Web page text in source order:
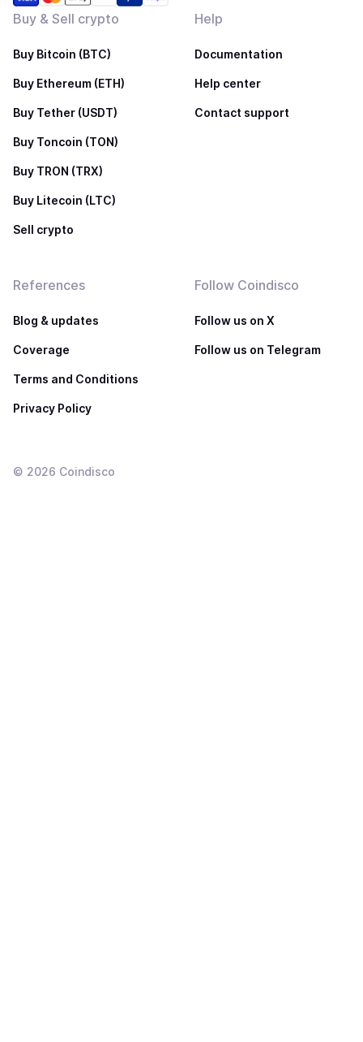
Buy & Sell crypto
Buy Bitcoin (BTC)
Buy Ethereum (ETH)
Buy Tether (USDT)
Buy Toncoin (TON)
Buy TRON (TRX)
Buy Litecoin (LTC)
Sell crypto
Help
Documentation
Help center
Contact support
References
Blog & updates
Coverage
Terms and Conditions
Privacy Policy
Follow Coindisco
Follow us on X
Follow us on Telegram
© 2026 Coindisco